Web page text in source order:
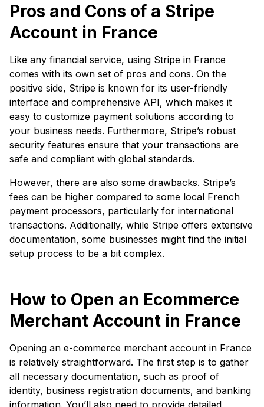
Pros and Cons of a Stripe
Account in France
Like any financial service, using Stripe in France
comes with its own set of pros and cons. On the
positive side, Stripe is known for its user-friendly
interface and comprehensive API, which makes it
easy to customize payment solutions according to
your business needs. Furthermore, Stripe’s robust
security features ensure that your transactions are
safe and compliant with global standards.
However, there are also some drawbacks. Stripe’s
fees can be higher compared to some local French
payment processors, particularly for international
transactions. Additionally, while Stripe offers extensive
documentation, some businesses might find the initial
setup process to be a bit complex.
How to Open an Ecommerce
Merchant Account in France
Opening an e-commerce merchant account in France
is relatively straightforward. The first step is to gather
all necessary documentation, such as proof of
identity, business registration documents, and banking
information. You’ll also need to provide detailed